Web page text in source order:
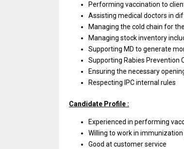
Performing vaccination to
Assisting medical doctors in
Managing the cold chain for
Managing stock inventory
Supporting MD to generate
Supporting Rabies Prevention
Ensuring the necessary
Respecting IPC internal rules
Candidate Profile :
Experienced in performing
Willing to work in
Good at customer service